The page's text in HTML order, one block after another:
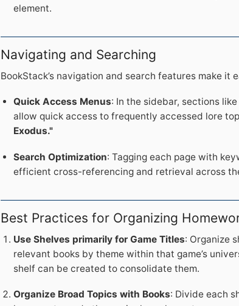
element.
Navigating and Searching
BookStack’s navigation and search features make
Quick Access Menus: In the sidebar, sections
allow quick access to frequently accessed lore
Exodus."
Search Optimization: Tagging each page with
efficient cross-referencing and retrieval across
Best Practices for Organizing
Use Shelves primarily for Game Titles: Organize
relevant books by theme within that game’s
shelf can be created to consolidate them.
Organize Broad Topics with Books: Divide each